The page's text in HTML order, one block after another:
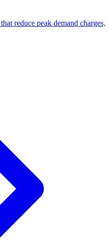
reduce peak demand charges,